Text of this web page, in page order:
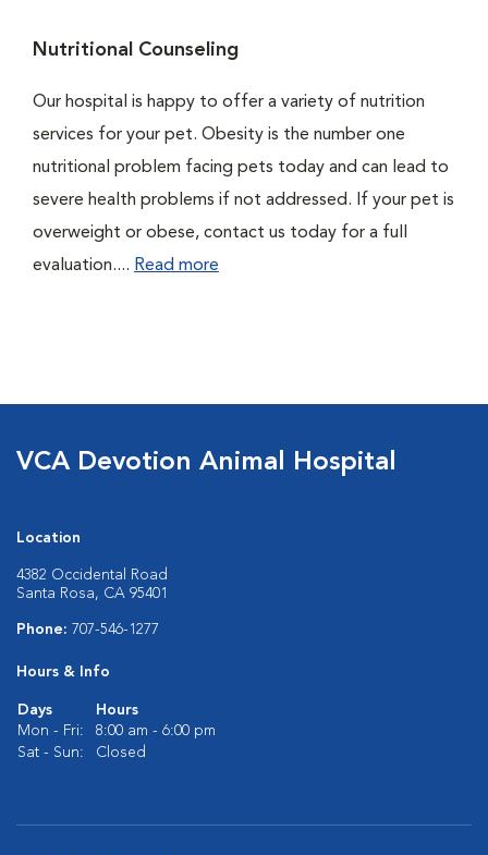
Nutritional Counseling
Our hospital is happy to offer a variety of nutrition
services for your pet. Obesity is the number one
nutritional problem facing pets today and can lead to
severe health problems if not addressed. If your pet is
overweight or obese, contact us today for a full
evaluation.... Read more
VCA Devotion Animal Hospital
Location
4382 Occidental Road
Santa Rosa, CA 95401
Phone: 707-546-1277
Hours & Info
Days
Hours
Mon - Fri:
8:00 am - 6:00 pm
Sat - Sun:
Closed